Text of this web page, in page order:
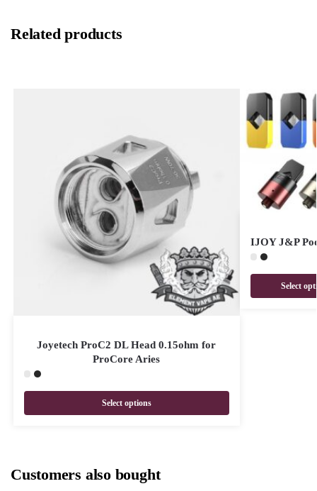
Related products
Joyetech ProC2 DL Head 0.15ohm for
ProCore Aries
Select options
IJOY J&P
Select
Customers also bought